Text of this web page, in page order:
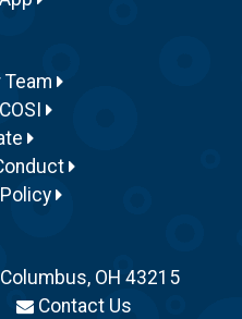
OH 43215
Contact Us